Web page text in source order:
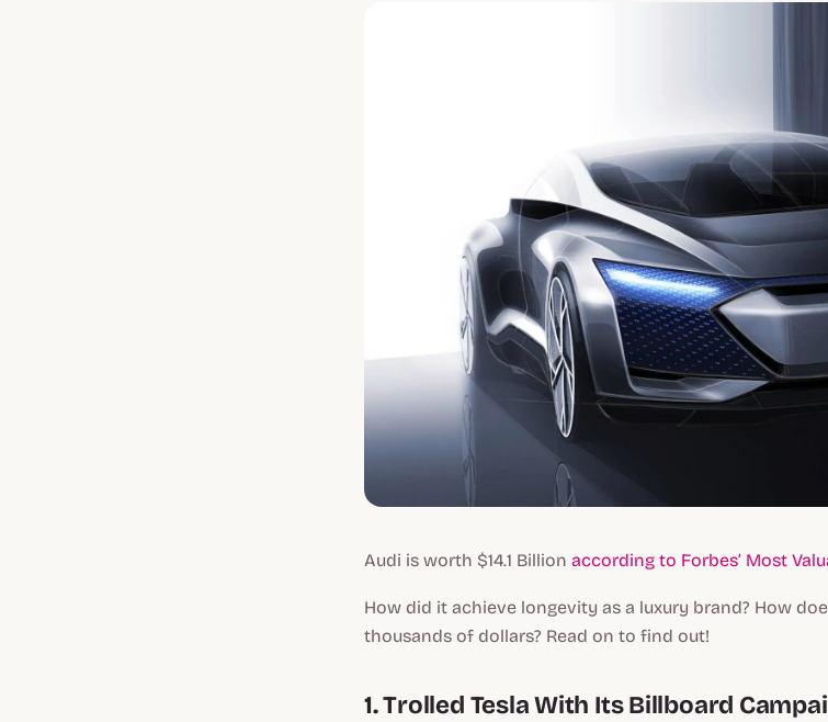
Audi is worth $14.1 Billion according to Forbes’ Most
How did it achieve longevity as a luxury brand? How
thousands of dollars? Read on to find out!
1. Trolled Tesla With Its Billboard